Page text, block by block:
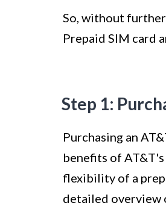
So, without
Prepaid SIM card
Step 1:
Purchasing an
benefits of
flexibility of a
detailed overview